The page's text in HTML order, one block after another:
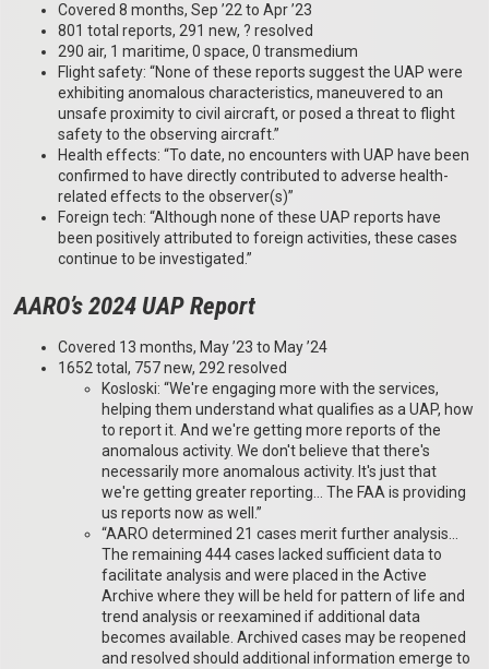
Covered 8 months, Sep ’22 to Apr ’23
801 total reports, 291 new, ? resolved
290 air, 1 maritime, 0 space, 0 transmedium
Flight safety: “None of these reports suggest the UAP were
exhibiting anomalous characteristics, maneuvered to an
unsafe proximity to civil aircraft, or posed a threat to flight
safety to the observing aircraft.”
Health effects: “To date, no encounters with UAP have been
confirmed to have directly contributed to adverse health-
related effects to the observer(s)”
Foreign tech: “Although none of these UAP reports have
been positively attributed to foreign activities, these cases
continue to be investigated.”
AARO’s 2024 UAP Report
Covered 13 months, May ’23 to May ’24
1652 total, 757 new, 292 resolved
Kosloski: “We're engaging more with the services,
helping them understand what qualifies as a UAP, how
to report it. And we're getting more reports of the
anomalous activity. We don't believe that there's
necessarily more anomalous activity. It's just that
we're getting greater reporting… The FAA is providing
us reports now as well.”
“AARO determined 21 cases merit further analysis…
The remaining 444 cases lacked sufficient data to
facilitate analysis and were placed in the Active
Archive where they will be held for pattern of life and
trend analysis or reexamined if additional data
becomes available. Archived cases may be reopened
and resolved should additional information emerge to